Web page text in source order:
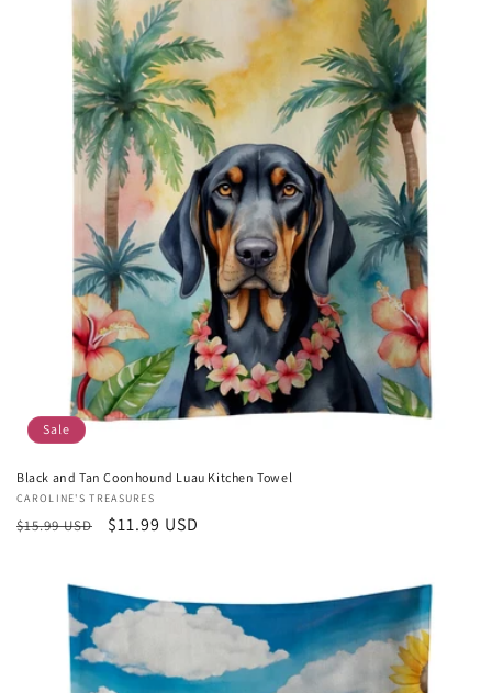
Sale
Black and Tan Coonhound Luau Kitchen Towel
Vendor:
CAROLINE'S TREASURES
Regular
$15.99 USD
Sale
$11.99 USD